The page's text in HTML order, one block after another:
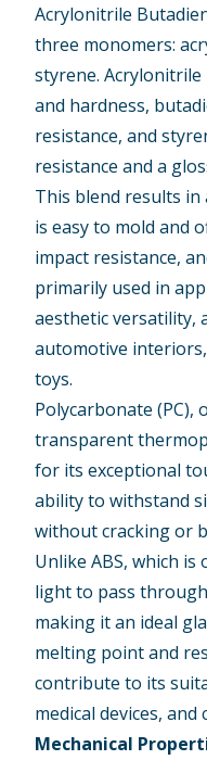
Acrylonitrile
three monomers:
styrene. Acrylonitrile
and hardness,
resistance, and
resistance and a
This blend results
is easy to mold and
impact resistance,
primarily used in
aesthetic versatility,
automotive
toys.
Polycarbonate (PC),
transparent
for its exceptional
ability to withstand
without cracking or
Unlike ABS, which
light to pass
making it an ideal
melting point and
contribute to its
medical devices, and
Mechanical